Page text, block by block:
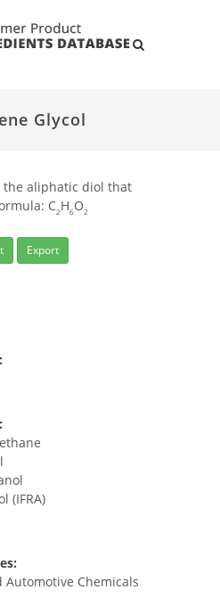
Glycol
the aliphatic diol that
C2 H6 O2
Export
(IFRA)
Chemicals